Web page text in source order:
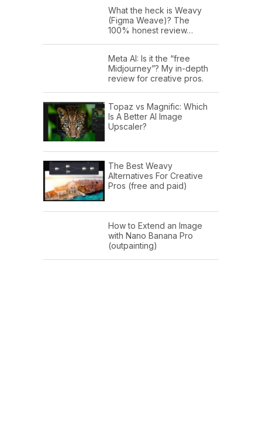
What the heck is Weavy
(Figma Weave)? The
100% honest review…
Meta AI: Is it the “free
Midjourney”? My in-depth
review for creative pros.
Topaz vs Magnific: Which
Is A Better AI Image
Upscaler?
The Best Weavy
Alternatives For Creative
Pros (free and paid)
How to Extend an Image
with Nano Banana Pro
(outpainting)